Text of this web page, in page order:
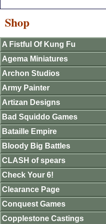
Shop
A Fistful Of Kung Fu
Agema Miniatures
Archon Studios
Army Painter
Artizan Designs
Bad Squiddo Games
Bataille Empire
Bloody Big Battles
CLASH of spears
Check Your 6!
Clearance Page
Conquest Games
Copplestone Castings